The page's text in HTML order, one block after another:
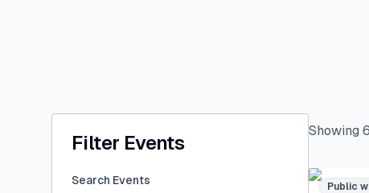
Filter Events
Search Events
Showing 6
Public